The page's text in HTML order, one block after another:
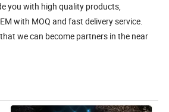
you with high quality products,
with MOQ and fast delivery service.
we can become partners in the near